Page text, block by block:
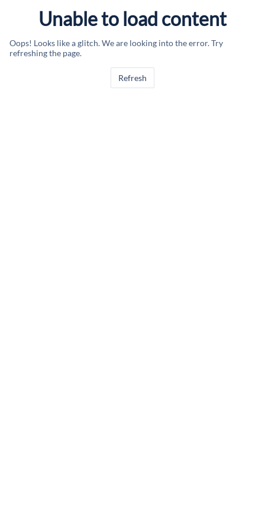
Unable to load content
Oops! Looks like a glitch. We are looking into the error. Try
refreshing the page.
Refresh